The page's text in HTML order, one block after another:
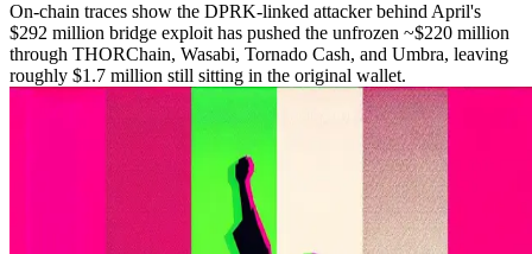
On-chain traces show the DPRK-linked attacker behind April's
$292 million bridge exploit has pushed the unfrozen ~$220 million
through THORChain, Wasabi, Tornado Cash, and Umbra, leaving
roughly $1.7 million still sitting in the original wallet.